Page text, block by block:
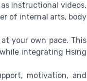
instructional videos,
of internal arts, body
your own pace. This
integrating Hsing
motivation, and